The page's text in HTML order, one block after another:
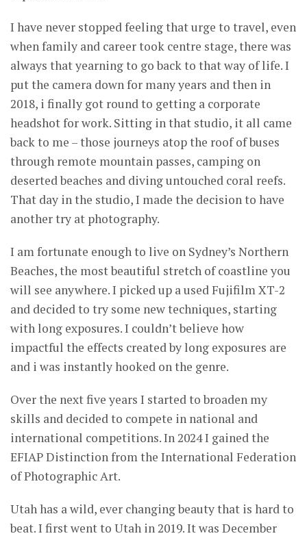
I have never stopped feeling that urge to travel, even
when family and career took centre stage, there was
always that yearning to go back to that way of life. I
put the camera down for many years and then in
2018, i finally got round to getting a corporate
headshot for work. Sitting in that studio, it all came
back to me – those journeys atop the roof of buses
through remote mountain passes, camping on
deserted beaches and diving untouched coral reefs.
That day in the studio, I made the decision to have
another try at photography.
I am fortunate enough to live on Sydney’s Northern
Beaches, the most beautiful stretch of coastline you
will see anywhere. I picked up a used Fujifilm XT-2
and decided to try some new techniques, starting
with long exposures. I couldn’t believe how
impactful the effects created by long exposures are
and i was instantly hooked on the genre.
Over the next five years I started to broaden my
skills and decided to compete in national and
international competitions. In 2024 I gained the
EFIAP Distinction from the International Federation
of Photographic Art.
Utah has a wild, ever changing beauty that is hard to
beat. I first went to Utah in 2019. It was December